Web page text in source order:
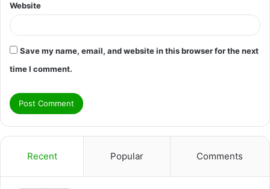
Website
Save my name, email, and website in this browser for the next
time I comment.
Recent Popular Comments